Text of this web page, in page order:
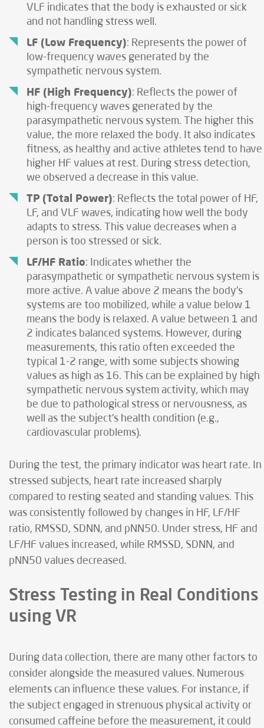
VLF indicates that the body is exhausted or sick
and not handling stress well.
LF (Low Frequency): Represents the power of
low-frequency waves generated by the
sympathetic nervous system.
HF (High Frequency): Reflects the power of
high-frequency waves generated by the
parasympathetic nervous system. The higher this
value, the more relaxed the body. It also indicates
fitness, as healthy and active athletes tend to have
higher HF values at rest. During stress detection,
we observed a decrease in this value.
TP (Total Power): Reflects the total power of HF,
LF, and VLF waves, indicating how well the body
adapts to stress. This value decreases when a
person is too stressed or sick.
LF/HF Ratio: Indicates whether the
parasympathetic or sympathetic nervous system is
more active. A value above 2 means the body's
systems are too mobilized, while a value below 1
means the body is relaxed. A value between 1 and
2 indicates balanced systems. However, during
measurements, this ratio often exceeded the
typical 1-2 range, with some subjects showing
values as high as 16. This can be explained by high
sympathetic nervous system activity, which may
be due to pathological stress or nervousness, as
well as the subject's health condition (e.g.,
cardiovascular problems).
During the test, the primary indicator was heart rate. In
stressed subjects, heart rate increased sharply
compared to resting seated and standing values. This
was consistently followed by changes in HF, LF/HF
ratio, RMSSD, SDNN, and pNN50. Under stress, HF and
LF/HF values increased, while RMSSD, SDNN, and
pNN50 values decreased.
Stress Testing in Real Conditions
using VR
During data collection, there are many other factors to
consider alongside the measured values. Numerous
elements can influence these values. For instance, if
the subject engaged in strenuous physical activity or
consumed caffeine before the measurement, it could